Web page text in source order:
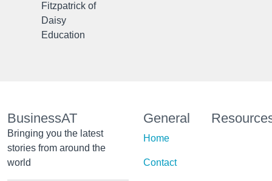
Fitzpatrick of
Daisy
Education
BusinessAT
Bringing you the latest
stories from around the
world
General
Home
Contact